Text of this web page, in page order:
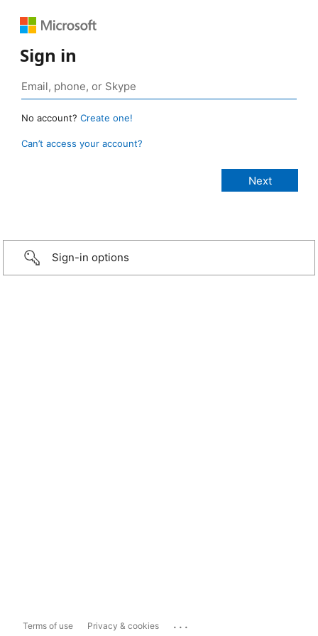
Sign in
No account? Create one!
Can’t access your account?
Sign-in options
Terms of use Privacy & cookies ...